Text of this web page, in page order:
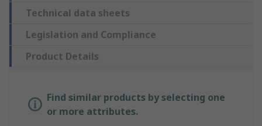
Technical data sheets
Legislation and Compliance
Product Details
Find similar products by selecting one
or more attributes.